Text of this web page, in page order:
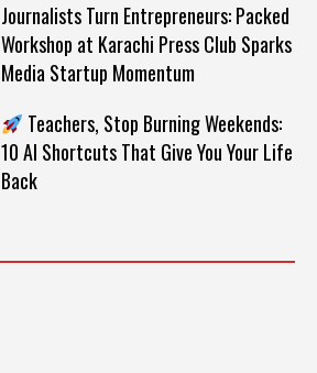
Journalists Turn Entrepreneurs: Packed
Workshop at Karachi Press Club Sparks
Media Startup Momentum
Teachers, Stop Burning Weekends:
10 AI Shortcuts That Give You Your Life
Back